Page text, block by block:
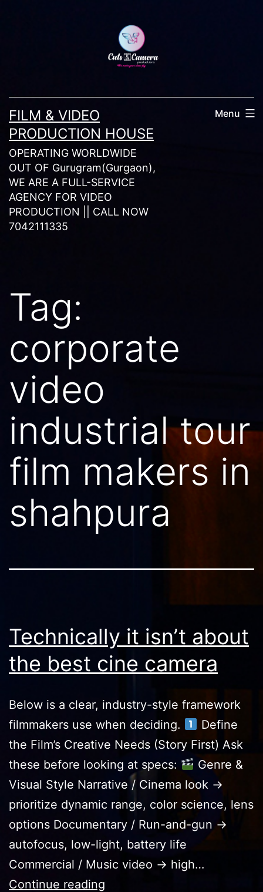
FILM & VIDEO
PRODUCTION HOUSE
OPERATING WORLDWIDE
OUT OF Gurugram(Gurgaon),
WE ARE A FULL-SERVICE
AGENCY FOR VIDEO
PRODUCTION || CALL NOW
7042111335
Menu
Tag:
corporate
video
industrial tour
film makers in
shahpura
Technically it isn’t about
the best cine camera
Below is a clear, industry-style framework
filmmakers use when deciding.
Define
the Film’s Creative Needs (Story First) Ask
these before looking at specs:
Genre &
Visual Style Narrative / Cinema look →
prioritize dynamic range, color science, lens
options Documentary / Run-and-gun →
autofocus, low-light, battery life
Commercial / Music video → high…
Continue reading